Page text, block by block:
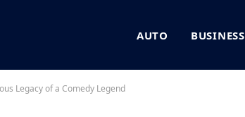
AUTO BUSINESS
Legacy of a Comedy Legend